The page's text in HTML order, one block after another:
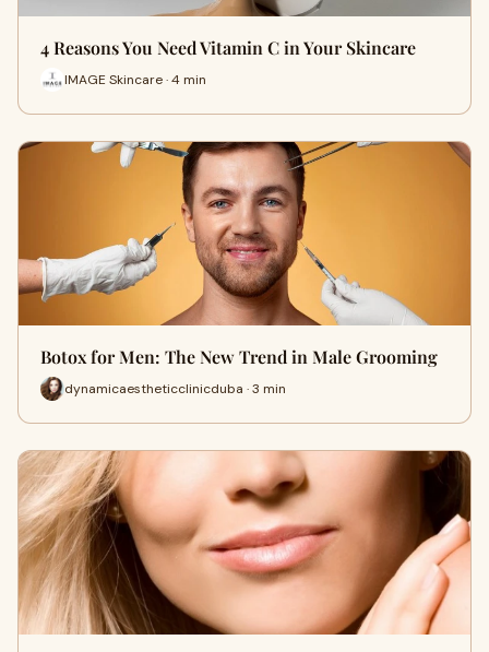
4 Reasons You Need Vitamin C in Your Skincare
IMAGE Skincare · 4 min
Botox for Men: The New Trend in Male Grooming
dynamicaestheticclinicduba · 3 min